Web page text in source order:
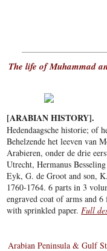
The life of Muhammad
[ARABIAN HISTORY].
Hedendaagsche historie; of
Behelzende het leeven van
Arabieren, onder de drie
Utrecht, Hermanus
Eyk, G. de Groot and son,
1760-1764. 6 parts in 3
engraved coat of arms and
with sprinkled paper. Full
Arabian Peninsula & Gulf